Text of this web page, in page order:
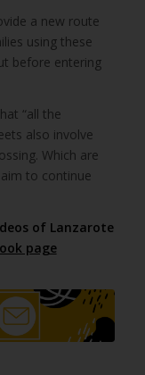
a new route
using these
before entering
“all the
also involve
Which are
to continue
of Lanzarote
page